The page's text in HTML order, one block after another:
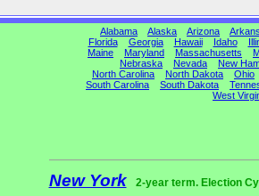
Alabama Alaska Arizona
Florida
Georgia Hawaii Idaho
Maine
Maryland Massachusetts
Nebraska
Nevada
New
North Carolina
North Dakota
Ohio
South Carolina
South Dakota
West
New York
2-year term. Election